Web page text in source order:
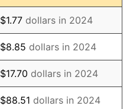
1.46%
1.62%
0.12%
1.26%
$1.77 dollars in 2024
$8.85 dollars in 2024
$17.70 dollars in 2024
$88.51 dollars in 2024